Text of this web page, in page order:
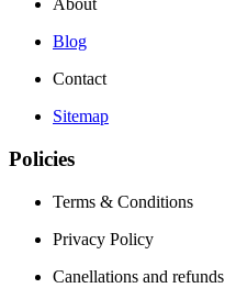
About
Blog
Contact
Sitemap
Policies
Terms & Conditions
Privacy Policy
Canellations and refunds